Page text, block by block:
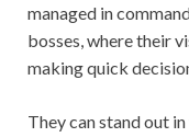
managed in
bosses, where their
making quick
They can stand out